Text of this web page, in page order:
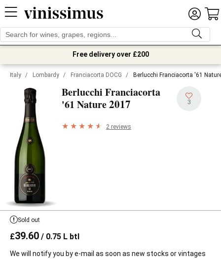
Free delivery over £200
Italy / Lombardy / Franciacorta DOCG / Berlucchi Franciacorta '61
Berlucchi Franciacorta
'61 Nature2017 3
2 reviews
Sold out
£39.60 / 0.75 L btl
We will notify you by e-mail as soon as new stocks or vintages